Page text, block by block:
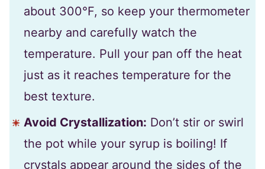
about 300°F, so keep your thermometer
nearby and carefully watch the
temperature. Pull your pan off the heat
just as it reaches temperature for the
best texture.
Avoid Crystallization: Don’t stir or swirl
the pot while your syrup is boiling! If
crystals appear around the sides of the